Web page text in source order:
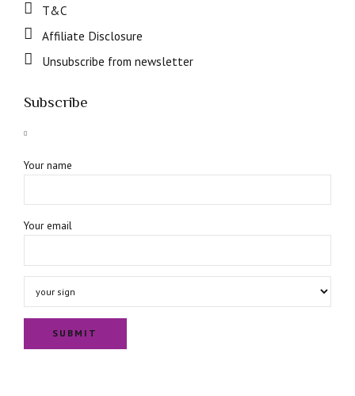
T&C
Affiliate Disclosure
Unsubscribe from newsletter
Subscribe
Your name
Your email